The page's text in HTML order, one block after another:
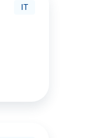
IT